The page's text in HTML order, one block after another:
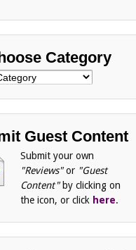
Category
Guest Content
Submit your own
"Reviews"or "Guest
Content" by clicking on
the icon, or click here.